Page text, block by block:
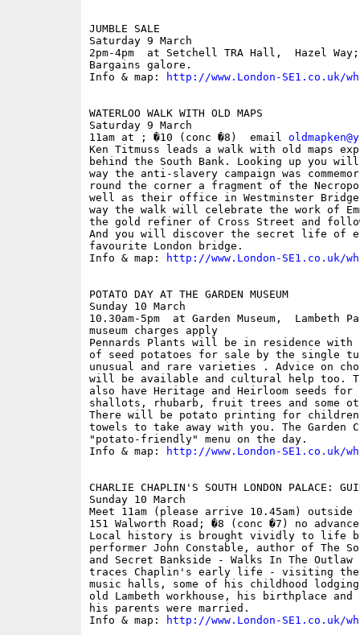
JUMBLE SALE
Saturday 9 March
2pm-4pm  at Setchell TRA Hall,  Hazel
Bargains galore.
Info & map:
http://www.London-SE1.co.uk/
WATERLOO WALK WITH OLD MAPS
Saturday 9 March
11am at ; �10 (conc �8)  email
Ken Titmuss leads a walk with old maps
behind the South Bank. Looking up you
way the anti-slavery campaign was
round the corner a fragment of the
well as their office in Westminster Bridge
way the walk will celebrate the work of
the gold refiner of Cross Street and
And you will discover the secret life of
favourite London bridge.
Info & map:
http://www.London-SE1.co.uk/
POTATO DAY AT THE GARDEN MUSEUM
Sunday 10 March
10.30am-5pm  at Garden Museum,  Lambeth
museum charges apply
Pennards Plants will be in residence
of seed potatoes for sale by the single
unusual and rare varieties . Advice on
will be available and cultural help too.
also have Heritage and Heirloom seeds
shallots, rhubarb, fruit trees and some
There will be potato printing for
towels to take away with you. The Garden
"potato-friendly" menu on the day.
Info & map:
http://www.London-SE1.co.uk/
CHARLIE CHAPLIN'S SOUTH LONDON PALACE:
Sunday 10 March
Meet 11am (please arrive 10.45am) outside
151 Walworth Road; �8 (conc �7) no
Local history is brought vividly to life
performer John Constable, author of The
and Secret Bankside - Walks In The Outlaw
traces Chaplin's early life - visiting
music halls, some of his childhood
old Lambeth workhouse, his birthplace and
his parents were married.
Info & map:
http://www.London-SE1.co.uk/